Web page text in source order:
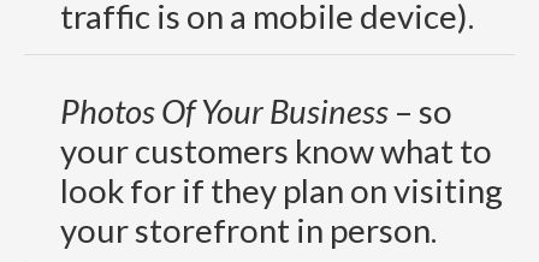
traffic is on a mobile device).
Photos Of Your Business – so
your customers know what to
look for if they plan on visiting
your storefront in person.